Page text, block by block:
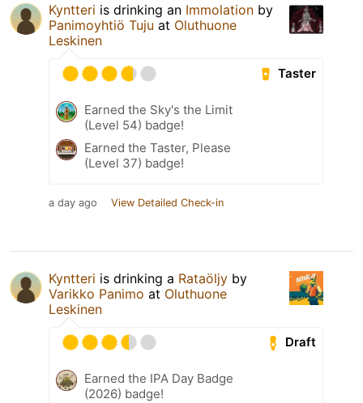
Kyntteri is drinking an Immolation by
Panimoyhtiö Tuju at Oluthuone
Leskinen
Taster
Earned the Sky's the Limit
(Level 54) badge!
Earned the Taster, Please
(Level 37) badge!
a day ago View Detailed Check-in
Kyntteri is drinking a Rataöljy by
Varikko Panimo at Oluthuone
Leskinen
Draft
Earned the IPA Day Badge
(2026) badge!